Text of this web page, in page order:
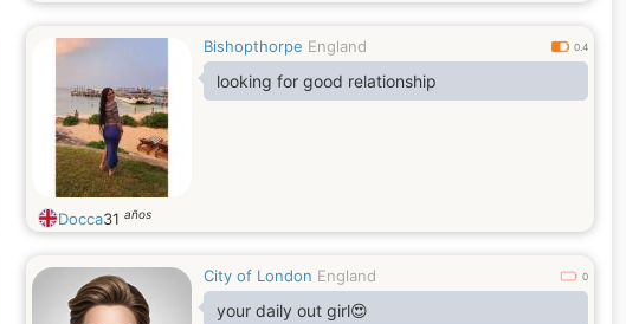
Bishopthorpe England 0.4
looking for good relationship
Docca31 años
City of London England 0
your daily out girl😍